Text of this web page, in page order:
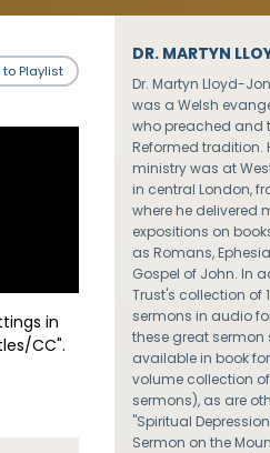
Playlist
in
CC".
DR. MARTYN
Dr. Martyn Lloyd-
was a Welsh
who preached and
Reformed tradition.
ministry was at
in central London,
where he delivered
expositions on
as Romans,
Gospel of John. In
Trust's collection of
sermons in audio
these great sermon
available in book
volume collection
sermons), as are
"Spiritual
Sermon on the